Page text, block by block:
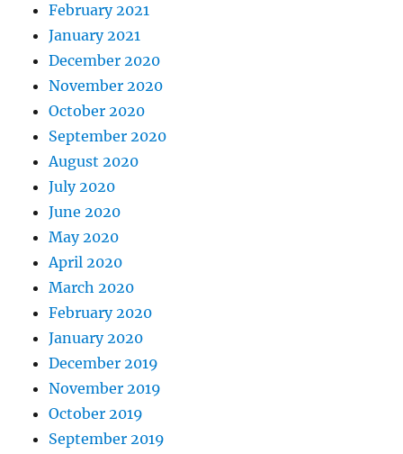
February 2021
January 2021
December 2020
November 2020
October 2020
September 2020
August 2020
July 2020
June 2020
May 2020
April 2020
March 2020
February 2020
January 2020
December 2019
November 2019
October 2019
September 2019